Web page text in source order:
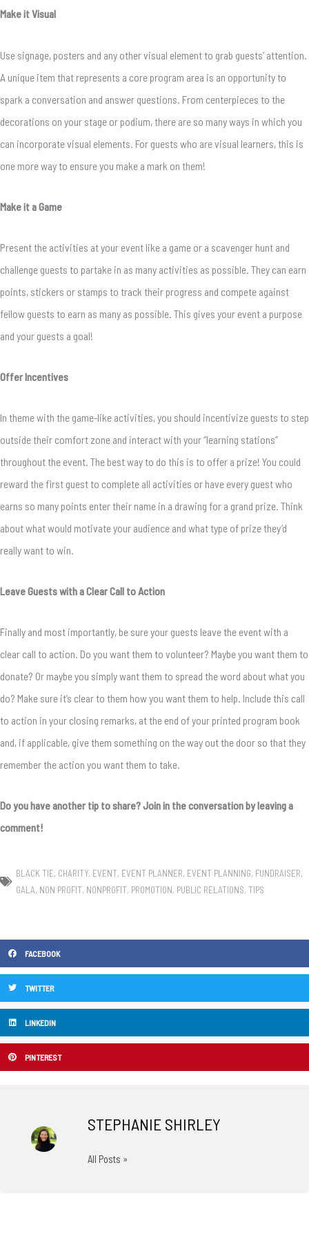
Make it Visual
Use signage, posters and any other visual element to grab guests’ attention.
A unique item that represents a core program area is an opportunity to
spark a conversation and answer questions. From centerpieces to the
decorations on your stage or podium, there are so many ways in which you
can incorporate visual elements. For guests who are visual learners, this is
one more way to ensure you make a mark on them!
Make it a Game
Present the activities at your event like a game or a scavenger hunt and
challenge guests to partake in as many activities as possible. They can earn
points, stickers or stamps to track their progress and compete against
fellow guests to earn as many as possible. This gives your event a purpose
and your guests a goal!
Offer Incentives
In theme with the game-like activities, you should incentivize guests to step
outside their comfort zone and interact with your “learning stations”
throughout the event. The best way to do this is to offer a prize! You could
reward the first guest to complete all activities or have every guest who
earns so many points enter their name in a drawing for a grand prize. Think
about what would motivate your audience and what type of prize they’d
really want to win.
Leave Guests with a Clear Call to Action
Finally and most importantly, be sure your guests leave the event with a
clear call to action. Do you want them to volunteer? Maybe you want them to
donate? Or maybe you simply want them to spread the word about what you
do? Make sure it’s clear to them how you want them to help. Include this call
to action in your closing remarks, at the end of your printed program book
and, if applicable, give them something on the way out the door so that they
remember the action you want them to take.
Do you have another tip to share? Join in the conversation by leaving a
comment!
BLACK TIE, CHARITY, EVENT, EVENT PLANNER, EVENT PLANNING, FUNDRAISER,
GALA, NON PROFIT, NONPROFIT, PROMOTION, PUBLIC RELATIONS, TIPS
FACEBOOK
TWITTER
LINKEDIN
PINTEREST
STEPHANIE SHIRLEY
All Posts »